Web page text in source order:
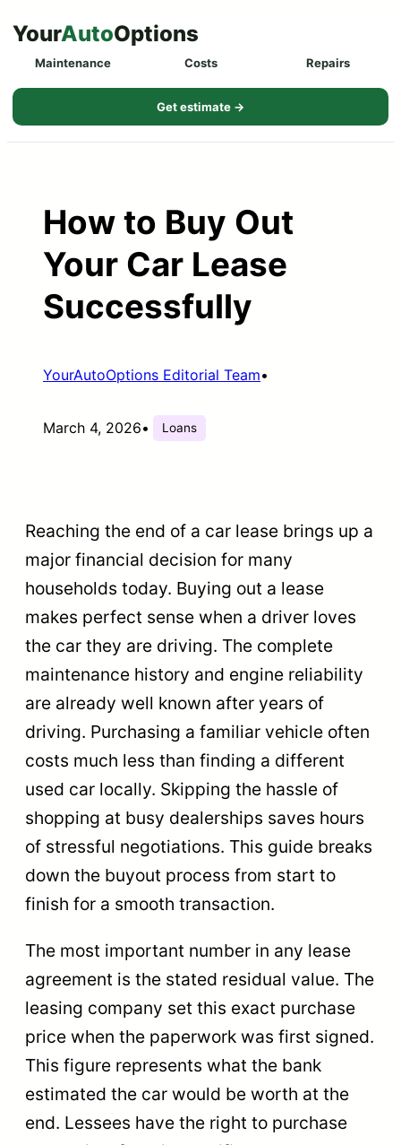
Skip
YourAutoOptions
Maintenance Costs Repairs
Get estimate →
How to Buy Out
Your Car Lease
Successfully
YourAutoOptions Editorial Team•
March 4, 2026• Loans
Reaching the end of a car lease brings up a
major financial decision for many
households today. Buying out a lease
makes perfect sense when a driver loves
the car they are driving. The complete
maintenance history and engine reliability
are already well known after years of
driving. Purchasing a familiar vehicle often
costs much less than finding a different
used car locally. Skipping the hassle of
shopping at busy dealerships saves hours
of stressful negotiations. This guide breaks
down the buyout process from start to
finish for a smooth transaction.
The most important number in any lease
agreement is the stated residual value. The
leasing company set this exact purchase
price when the paperwork was first signed.
This figure represents what the bank
estimated the car would be worth at the
end. Lessees have the right to purchase